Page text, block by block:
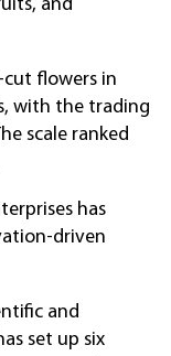
and
cut flowers in
with the trading
scale ranked
has
driven
and
set up six